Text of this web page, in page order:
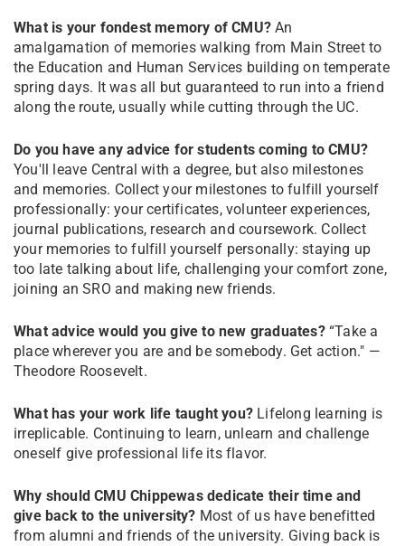
What is your fondest memory of CMU? An
amalgamation of memories walking from Main Street to
the Education and Human Services building on temperate
spring days. It was all but guaranteed to run into a friend
along the route, usually while cutting through the UC.
Do you have any advice for students coming to CMU?
You'll leave Central with a degree, but also milestones
and memories. Collect your milestones to fulfill yourself
professionally: your certificates, volunteer experiences,
journal publications, research and coursework. Collect
your memories to fulfill yourself personally: staying up
too late talking about life, challenging your comfort zone,
joining an SRO and making new friends.
What advice would you give to new graduates?“Take a
place wherever you are and be somebody. Get action." —
Theodore Roosevelt.
What has your work life taught you? Lifelong learning is
irreplicable. Continuing to learn, unlearn and challenge
oneself give professional life its flavor.
Why should CMU Chippewas dedicate their time and
give back to the university? Most of us have benefitted
from alumni and friends of the university. Giving back is